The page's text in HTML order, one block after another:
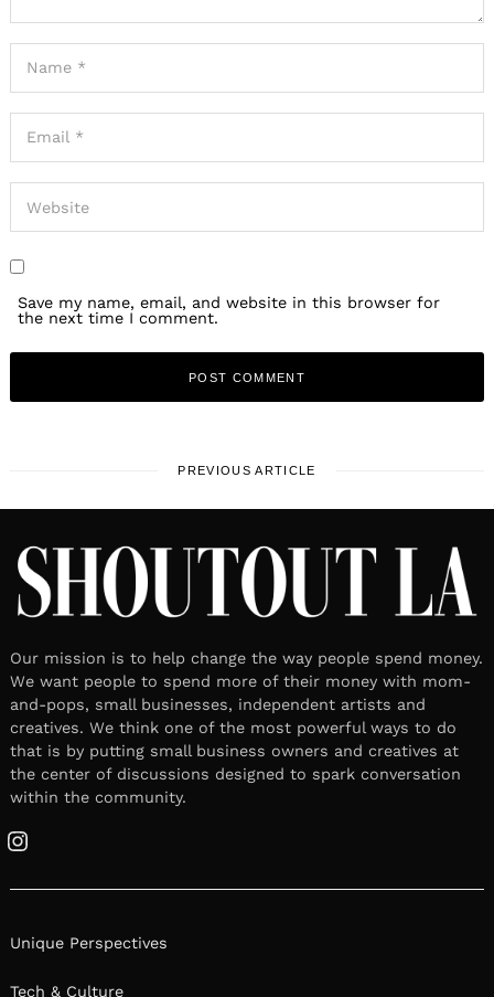
Save my name, email, and website in this browser for
the next time I comment.
PREVIOUS ARTICLE
Our mission is to help change the way people spend money.
We want people to spend more of their money with mom-
and-pops, small businesses, independent artists and
creatives. We think one of the most powerful ways to do
that is by putting small business owners and creatives at
the center of discussions designed to spark conversation
within the community.
Instagram
Unique Perspectives
Tech & Culture